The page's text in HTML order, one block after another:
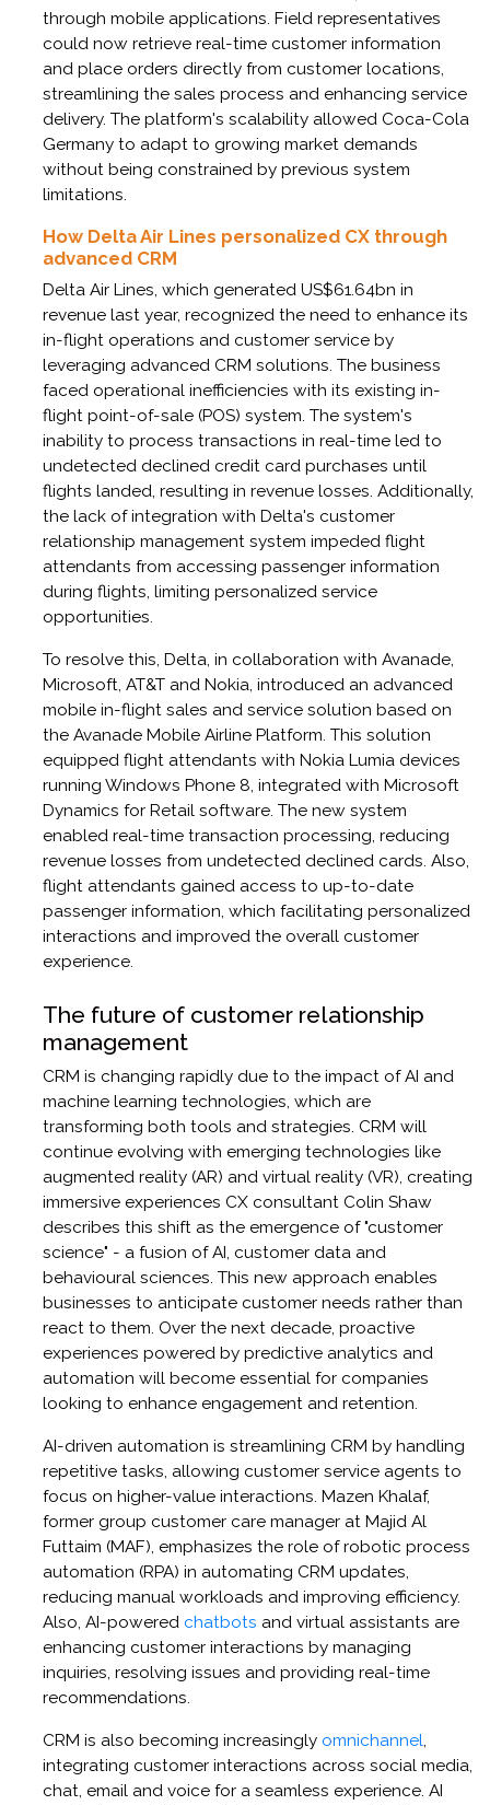
through mobile applications. Field representatives
could now retrieve real-time customer information
and place orders directly from customer locations,
streamlining the sales process and enhancing service
delivery. The platform's scalability allowed Coca-Cola
Germany to adapt to growing market demands
without being constrained by previous system
limitations.
How Delta Air Lines personalized CX through
advanced CRM
Delta Air Lines, which generated US$61.64bn in
revenue last year, recognized the need to enhance its
in-flight operations and customer service by
leveraging advanced CRM solutions. The business
faced operational inefficiencies with its existing in-
flight point-of-sale (POS) system. The system's
inability to process transactions in real-time led to
undetected declined credit card purchases until
flights landed, resulting in revenue losses. Additionally,
the lack of integration with Delta's customer
relationship management system impeded flight
attendants from accessing passenger information
during flights, limiting personalized service
opportunities. ​
To resolve this, Delta, in collaboration with Avanade,
Microsoft, AT&T and Nokia, introduced an advanced
mobile in-flight sales and service solution based on
the Avanade Mobile Airline Platform. This solution
equipped flight attendants with Nokia Lumia devices
running Windows Phone 8, integrated with Microsoft
Dynamics for Retail software. The new system
enabled real-time transaction processing, reducing
revenue losses from undetected declined cards. Also,
flight attendants gained access to up-to-date
passenger information, which facilitating personalized
interactions and improved the overall customer
experience.
The future of customer relationship
management
CRM is changing rapidly due to the impact of AI and
machine learning technologies, which are
transforming both tools and strategies. CRM will
continue evolving with emerging technologies like
augmented reality (AR) and virtual reality (VR), creating
immersive experiences CX consultant Colin Shaw
describes this shift as the emergence of "customer
science" - a fusion of AI, customer data and
behavioural sciences. This new approach enables
businesses to anticipate customer needs rather than
react to them. Over the next decade, proactive
experiences powered by predictive analytics and
automation will become essential for companies
looking to enhance engagement and retention.
AI-driven automation is streamlining CRM by handling
repetitive tasks, allowing customer service agents to
focus on higher-value interactions. Mazen Khalaf,
former group customer care manager at Majid Al
Futtaim (MAF), emphasizes the role of robotic process
automation (RPA) in automating CRM updates,
reducing manual workloads and improving efficiency.
Also, AI-powered chatbots and virtual assistants are
enhancing customer interactions by managing
inquiries, resolving issues and providing real-time
recommendations.
CRM is also becoming increasingly omnichannel,
integrating customer interactions across social media,
chat, email and voice for a seamless experience. AI